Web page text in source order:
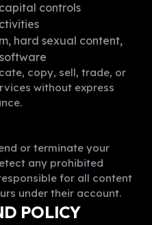
controls
hard sexual content,
copy, sell, trade, or
without express
or terminate your
any prohibited
for all content
under their account.
POLICY